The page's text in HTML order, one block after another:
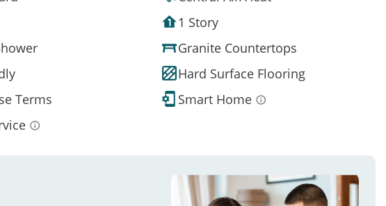
1 Story
Granite Countertops
Hard Surface Flooring
Terms
Smart Home